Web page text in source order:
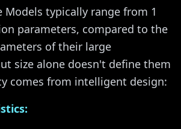
Models typically range from 1
parameters, compared to the
of their large
size alone doesn't define them
comes from intelligent design: